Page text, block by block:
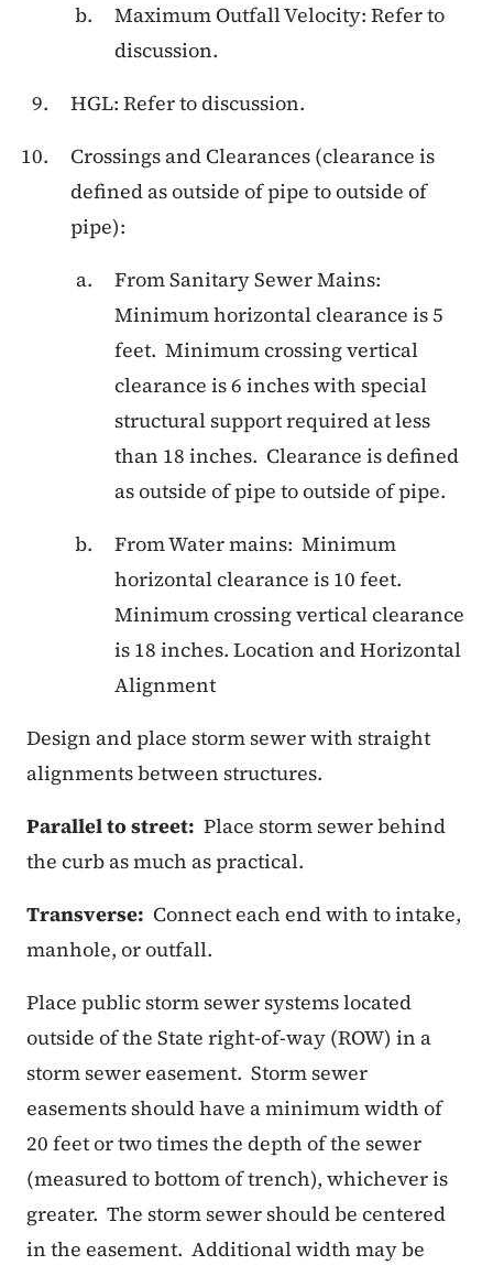
Maximum Outfall Velocity: Refer to
discussion.
HGL: Refer to discussion.
Crossings and Clearances (clearance is
defined as outside of pipe to outside of
pipe):
From Sanitary Sewer Mains:
Minimum horizontal clearance is 5
feet. Minimum crossing vertical
clearance is 6 inches with special
structural support required at less
than 18 inches. Clearance is defined
as outside of pipe to outside of pipe.
From Water mains: Minimum
horizontal clearance is 10 feet.
Minimum crossing vertical clearance
is 18 inches. Location and Horizontal
Alignment
Design and place storm sewer with straight
alignments between structures.
Parallel to street: Place storm sewer behind
the curb as much as practical.
Transverse: Connect each end with to intake,
manhole, or outfall.
Place public storm sewer systems located
outside of the State right-of-way (ROW) in a
storm sewer easement. Storm sewer
easements should have a minimum width of
20 feet or two times the depth of the sewer
(measured to bottom of trench), whichever is
greater. The storm sewer should be centered
in the easement. Additional width may be